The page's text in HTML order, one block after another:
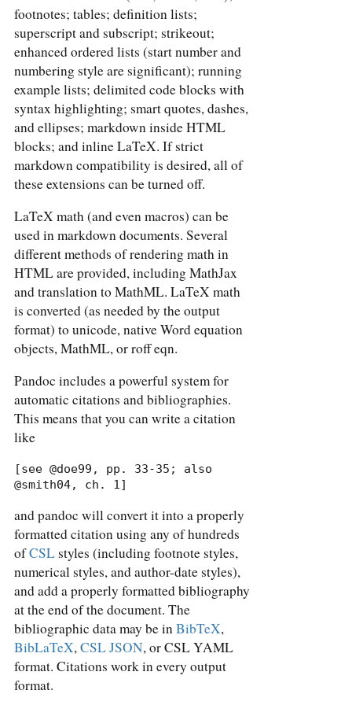
footnotes; tables; definition lists;
superscript and subscript; strikeout;
enhanced ordered lists (start number and
numbering style are significant); running
example lists; delimited code blocks with
syntax highlighting; smart quotes, dashes,
and ellipses; markdown inside HTML
blocks; and inline LaTeX. If strict
markdown compatibility is desired, all of
these extensions can be turned off.
LaTeX math (and even macros) can be
used in markdown documents. Several
different methods of rendering math in
HTML are provided, including MathJax
and translation to MathML. LaTeX math
is converted (as needed by the output
format) to unicode, native Word equation
objects, MathML, or roff eqn.
Pandoc includes a powerful system for
automatic citations and bibliographies.
This means that you can write a citation
like
[see @doe99, pp. 33-35; also
@smith04, ch. 1]
and pandoc will convert it into a properly
formatted citation using any of hundreds
ofCSLstyles (including footnote styles,
numerical styles, and author-date styles),
and add a properly formatted bibliography
at the end of the document. The
bibliographic data may be inBibTeX,
BibLaTeX,CSL JSON, or CSL YAML
format. Citations work in every output
format.